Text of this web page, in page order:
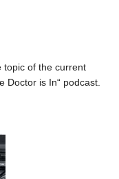
topic of the current
Doctor is In“ podcast.